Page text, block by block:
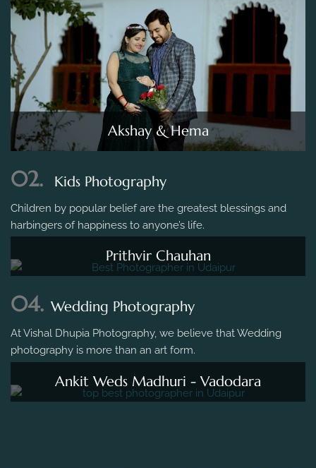
Akshay & Hema
02. Kids Photography
Children by popular belief are the greatest blessings and
harbingers of happiness to anyone’s life.
Prithvir Chauhan
04. Wedding Photography
At Vishal Dhupia Photography, we believe that Wedding
photography is more than an art form.
Ankit Weds Madhuri - Vadodara